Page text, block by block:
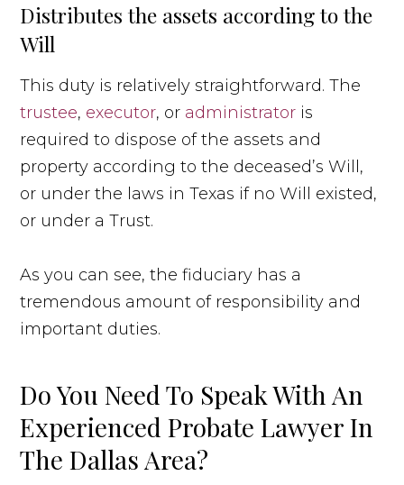
Distributes the assets according to the
Will
This duty is relatively straightforward. The
trustee, executor, or administrator is
required to dispose of the assets and
property according to the deceased’s Will,
or under the laws in Texas if no Will existed,
or under a Trust.
As you can see, the fiduciary has a
tremendous amount of responsibility and
important duties.
Do You Need To Speak With An
Experienced Probate Lawyer In
The Dallas Area?